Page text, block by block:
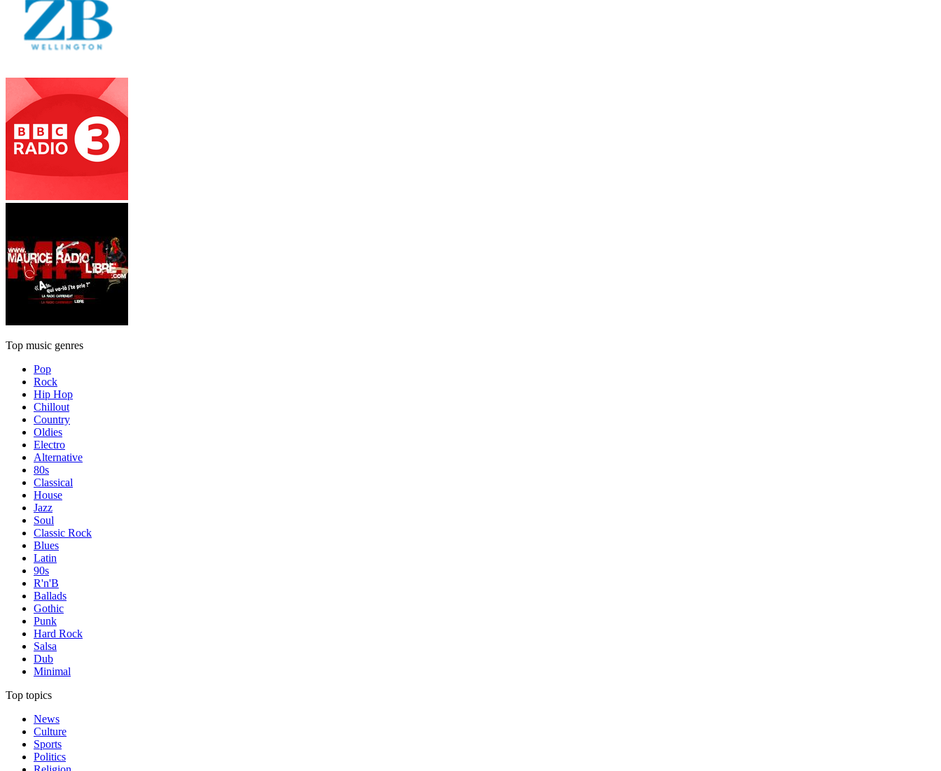
Top music genres
Pop
Rock
Hip Hop
Chillout
Country
Oldies
Electro
Alternative
80s
Classical
House
Jazz
Soul
Classic Rock
Blues
Latin
90s
R'n'B
Ballads
Gothic
Punk
Hard Rock
Salsa
Dub
Minimal
Top topics
News
Culture
Sports
Politics